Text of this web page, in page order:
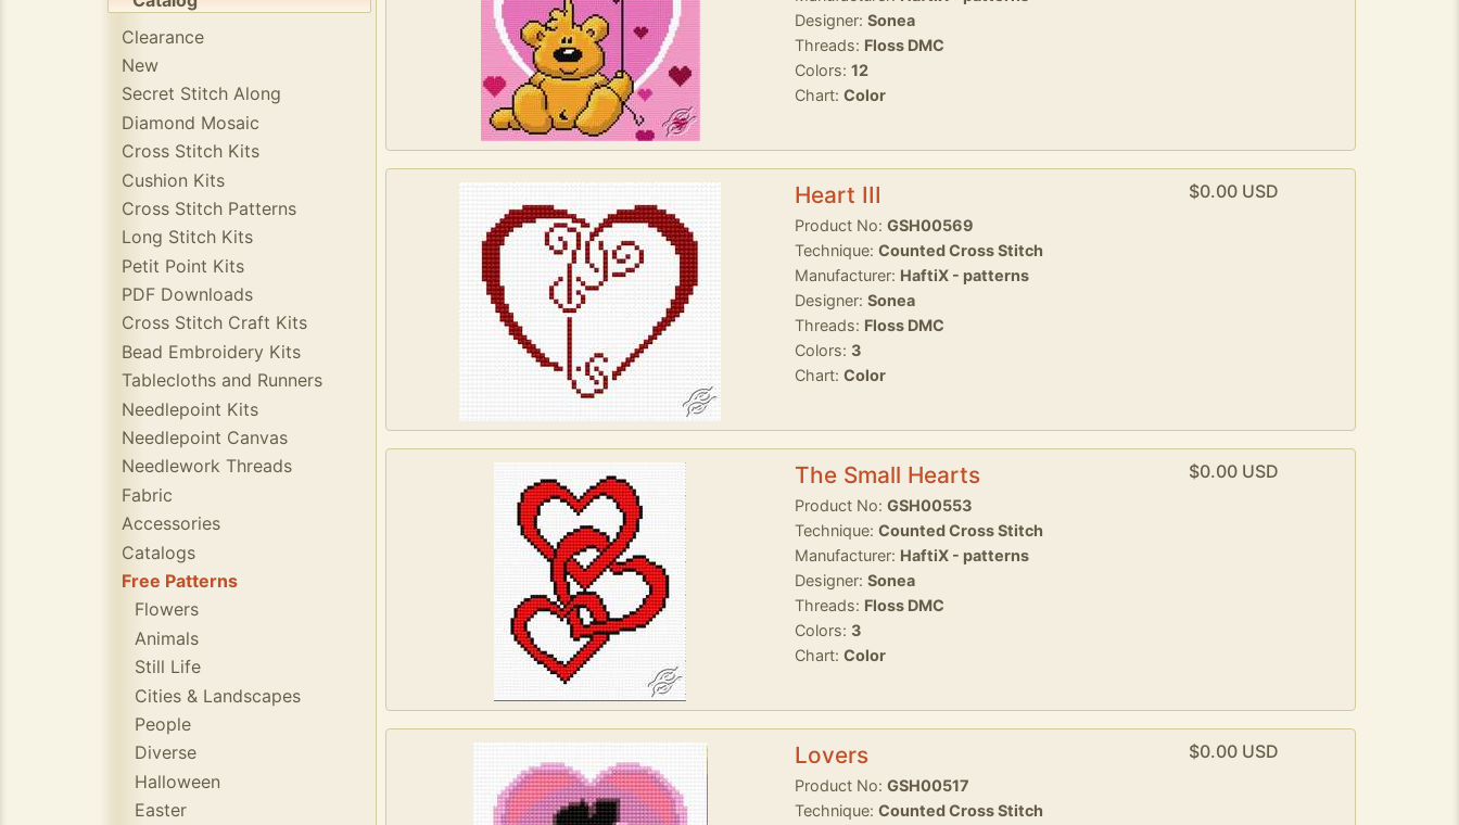
Clearance
New
Secret Stitch Along
Diamond Mosaic
Cross Stitch Kits
Cushion Kits
Cross Stitch Patterns
Long Stitch Kits
Petit Point Kits
PDF Downloads
Cross Stitch Craft Kits
Bead Embroidery Kits
Tablecloths and Runners
Needlepoint Kits
Needlepoint Canvas
Needlework Threads
Fabric
Accessories
Catalogs
Free Patterns
Flowers
Animals
Still Life
Cities & Landscapes
People
Diverse
Halloween
Easter
Designer: Sonea
Threads: Floss DMC
Colors: 12
Chart: Color
Heart III
Product No: GSH00569
Technique: Counted Cross Stitch
Manufacturer: HaftiX - patterns
Designer: Sonea
Threads: Floss DMC
Colors: 3
Chart: Color
$0.00 USD
The Small Hearts
Product No: GSH00553
Technique: Counted Cross Stitch
Manufacturer: HaftiX - patterns
Designer: Sonea
Threads: Floss DMC
Colors: 3
Chart: Color
$0.00 USD
Lovers
Product No: GSH00517
Technique: Counted Cross Stitch
$0.00 USD